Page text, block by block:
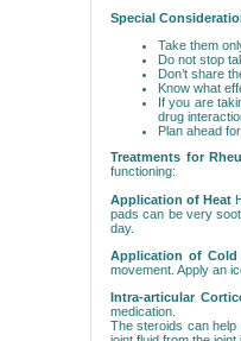
Special
Take them
Do not stop
Don’t share
Know what
If you are
drug
Plan ahead
Treatments for
functioning:
Application of Heat
pads can be very
day.
Application of Cold
movement. Apply an
Intra-articular
medication.
The steroids can help